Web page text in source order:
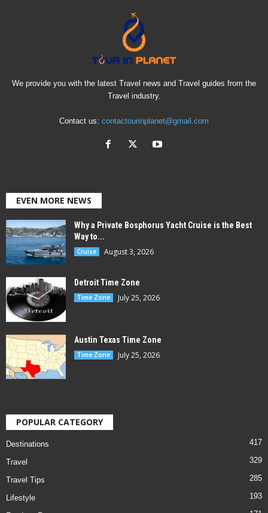
We provide you with the latest Travel news and Travel guides from the
Travel industry.
Contact us: contactourinplanet@gmail.com
EVEN MORE NEWS
Why a Private Bosphorus Yacht Cruise is the Best
Way to...
Cruise August 3, 2026
Detroit Time Zone
Time Zone July 25, 2026
Austin Texas Time Zone
Time Zone July 25, 2026
POPULAR CATEGORY
Destinations 417
Travel 329
Travel Tips 285
Lifestyle 193